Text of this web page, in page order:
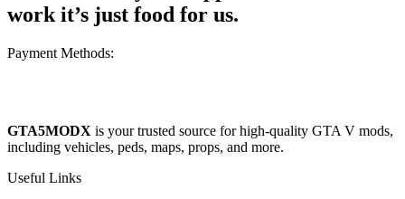
work it’s just food for us.
Payment Methods:
GTA5MODX is your trusted source for high-quality GTA V mods,
including vehicles, peds, maps, props, and more.
Useful Links